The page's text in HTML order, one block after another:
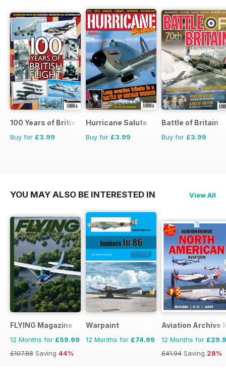
100 Years of British Flight
Buy for £3.99
Hurricane Salute
Buy for £3.99
Battle of Britain
Buy for £3.99
YOU MAY ALSO BE INTERESTED IN View All
FLYING Magazine
12 Months for £59.99
£107.88 Saving 44%
Warpaint
12 Months for £74.99
Aviation Archive
12 Months for
£41.94 Saving 28%